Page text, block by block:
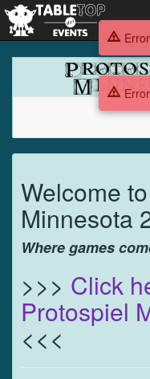
2024
Protospiel
MN
2024
Welcome
Minnesota
Where games
>>> Click
Protospiel
<<<